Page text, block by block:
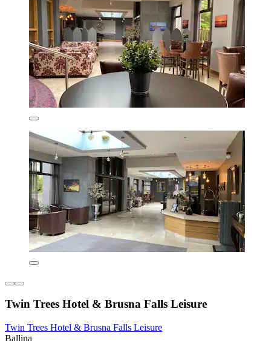
Twin Trees Hotel & Brusna Falls Leisure
Twin Trees Hotel & Brusna Falls Leisure
Ballina